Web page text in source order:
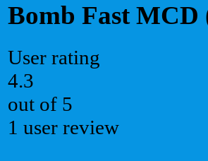
Bomb Fast MCD
User rating
4.3
out of 5
1 user review